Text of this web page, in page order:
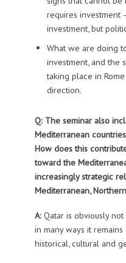
requires investment
investment, but
What we are doing
investment, and the
taking place in
direction.
Q: The seminar also
Mediterranean
How does this
toward the
increasingly strategic
Mediterranean,
A:Qatar is obviously not
in many ways it
historical, cultural and